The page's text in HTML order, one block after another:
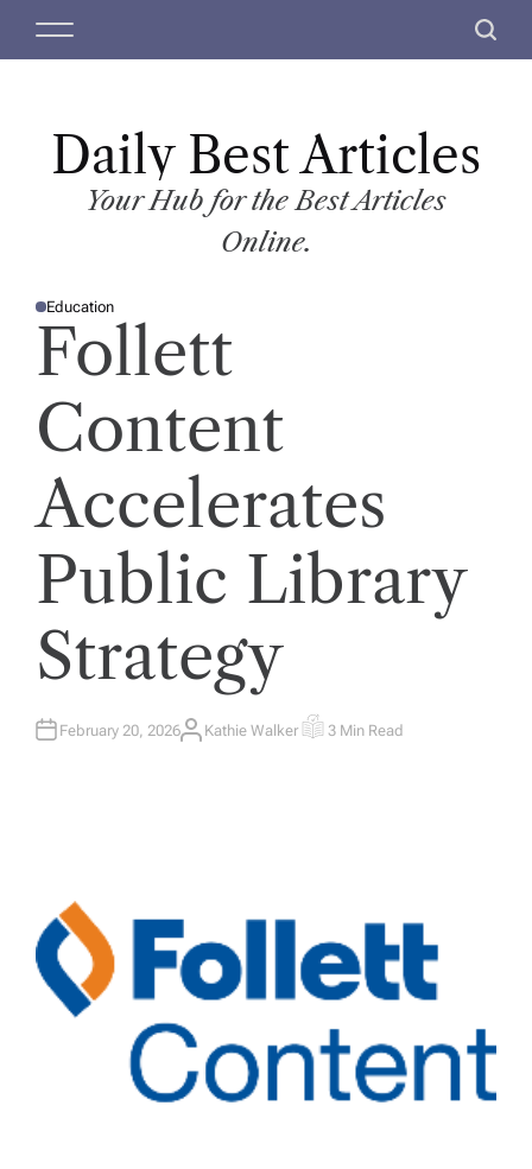
M
S
c
Daily Best Articles
Your Hub for the Best Articles
Online.
P
O
E
N
Education
Follett
Content
Accelerates
Public Library
Strategy
February 20, 2026A
Kathie Walker E
M
E
3 Min Read